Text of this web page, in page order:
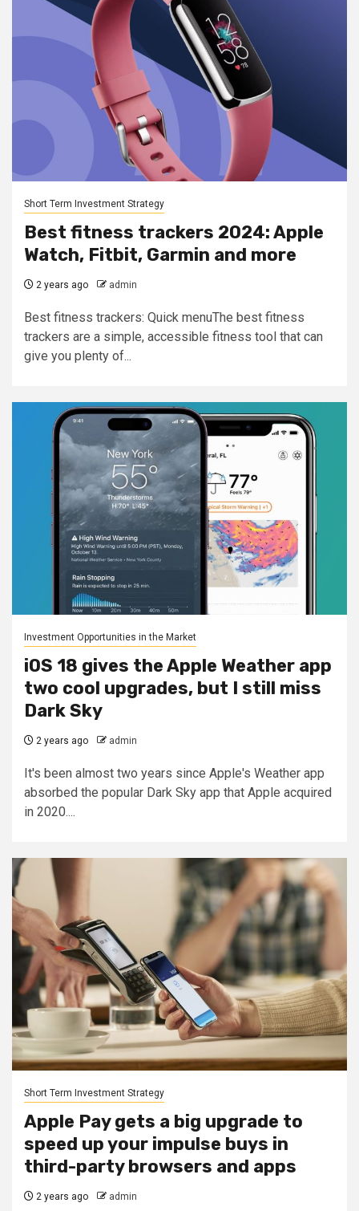
Short Term Investment Strategy
Best fitness trackers 2024: Apple
Watch, Fitbit, Garmin and more
2 years ago admin
Best fitness trackers: Quick menuThe best fitness
trackers are a simple, accessible fitness tool that can
give you plenty of...
Investment Opportunities in the Market
iOS 18 gives the Apple Weather app
two cool upgrades, but I still miss
Dark Sky
2 years ago admin
It's been almost two years since Apple's Weather app
absorbed the popular Dark Sky app that Apple acquired
in 2020....
Short Term Investment Strategy
Apple Pay gets a big upgrade to
speed up your impulse buys in
third-party browsers and apps
2 years ago admin